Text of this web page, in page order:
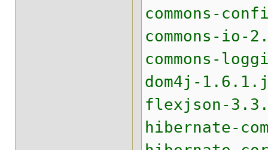
commons-
commons-
commons-
dom4j-
flexjson-
hibernate-